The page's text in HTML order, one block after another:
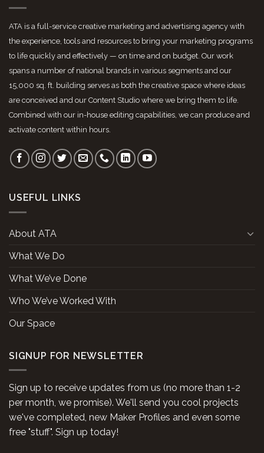
ATA is a full-service creative marketing and advertising agency with
the experience, tools and resources to bring your marketing programs
to life quickly and effectively — on time and on budget. Our work
spans a number of national brands in various segments and our
15,000 sq. ft. building serves as both the creative space where ideas
are conceived and our Content Studio where we bring them to life.
Combined with our in-house editing capabilities, we can produce and
activate content within hours.
USEFUL LINKS
About ATA
What We Do
What We’ve Done
Who We’ve Worked With
Our Space
SIGNUP FOR NEWSLETTER
Sign up to receive updates from us (no more than 1-2
per month, we promise). We'll send you cool projects
we've completed, new Maker Profiles and even some
free "stuff". Sign up today!